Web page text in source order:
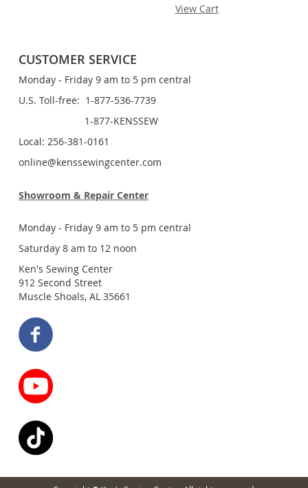
View Cart
CUSTOMER SERVICE
Monday - Friday 9 am to 5 pm central
U.S. Toll-free: 1-877-536-7739
1-877-KENSSEW
Local: 256-381-0161
online@kenssewingcenter.com
Showroom & Repair Center
Monday - Friday 9 am to 5 pm central
Saturday 8 am to 12 noon
Ken's Sewing Center
912 Second Street
Muscle Shoals, AL 35661